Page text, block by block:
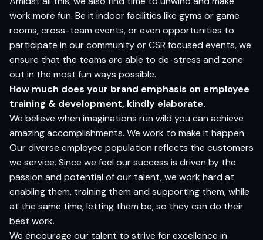
work more fun. Be it indoor facilities like gyms or game
rooms, cross-team events, or even opportunities to
participate in our community or CSR focused events, we
ensure that the teams are able to de-stress and zone
out in the most fun ways possible.
How much does your brand emphasis on employee
training & development, kindly elaborate.
We believe when imaginations run wild you can achieve
amazing accomplishments. We work to make it happen.
Our diverse employee population reflects the customers
we service. Since we feel our success is driven by the
passion and potential of our talent, we work hard at
enabling them, training them and supporting them, while
at the same time, letting them be, so they can do their
best work.
We encourage our talent to strive for excellence in